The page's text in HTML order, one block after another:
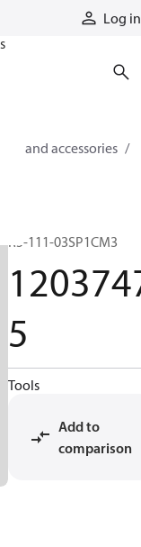
Log in
and accessories​
R5-111-03SP1CM3
5
Tools
Add to
comparison